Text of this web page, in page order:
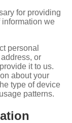
for providing
we
personal
or
it to us.
about your
type of device
patterns.